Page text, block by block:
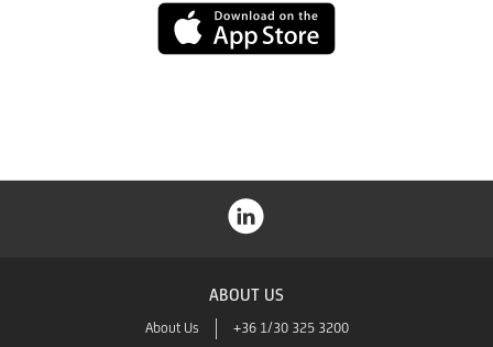
App
ABOUT US
About Us +36 1/30 325 3200